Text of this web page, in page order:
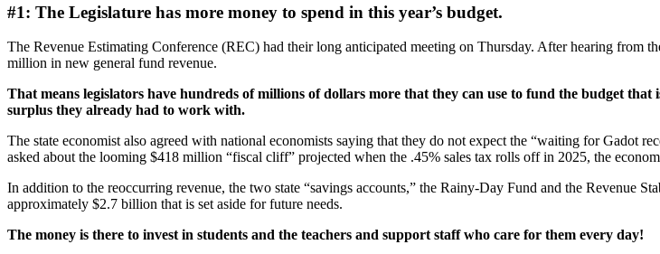
#1: The Legislature has more money to spend in this year’s budget.
The Revenue Estimating Conference (REC) had their long anticipated meeting on Thursday. After hearing from
million in new general fund revenue.
That means legislators have hundreds of millions of dollars more that they can use to fund the budget
surplus they already had to work with.
The state economist also agreed with national economists saying that they do not expect the “waiting for Gadot
asked about the looming $418 million “fiscal cliff” projected when the .45% sales tax rolls off in 2025, the
In addition to the reoccurring revenue, the two state “savings accounts,” the Rainy-Day Fund and the Revenue
approximately $2.7 billion that is set aside for future needs.
The money is there to invest in students and the teachers and support staff who care for them every day!